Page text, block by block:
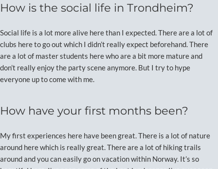
How is the social life in Trondheim?
Social life is a lot more alive here than I expected. There are a lot of
clubs here to go out which I didn’t really expect beforehand. There
are a lot of master students here who are a bit more mature and
don’t really enjoy the party scene anymore. But I try to hype
everyone up to come with me.
How have your first months been?
My first experiences here have been great. There is a lot of nature
around here which is really great. There are a lot of hiking trails
around and you can easily go on vacation within Norway. It’s so